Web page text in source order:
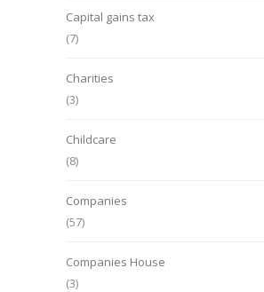
Capital gains tax
(7)
Charities
(3)
Childcare
(8)
Companies
(57)
Companies House
(3)